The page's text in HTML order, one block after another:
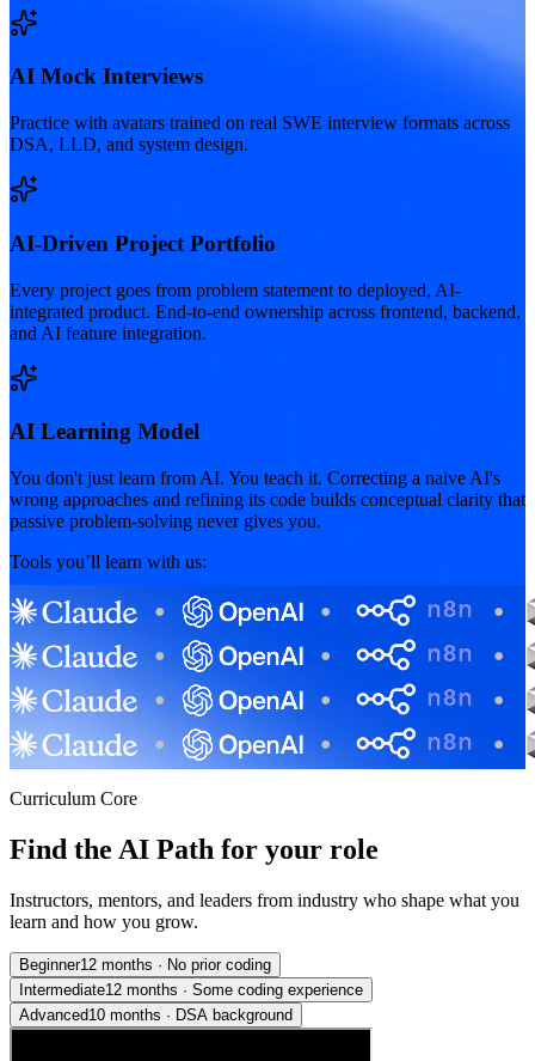
AI Mock Interviews
Practice with avatars trained on real SWE interview formats across
DSA, LLD, and system design.
AI-Driven Project Portfolio
Every project goes from problem statement to deployed, AI-
integrated product. End-to-end ownership across frontend, backend,
and AI feature integration.
AI Learning Model
You don't just learn from AI. You teach it. Correcting a naive AI's
wrong approaches and refining its code builds conceptual clarity that
passive problem-solving never gives you.
Tools you’ll learn with us:
Curriculum Core
Find the AI Path for your role
Instructors, mentors, and leaders from industry who shape what you
learn and how you grow.
Beginner12 months · No prior coding
Intermediate12 months · Some coding experience
Advanced10 months · DSA background